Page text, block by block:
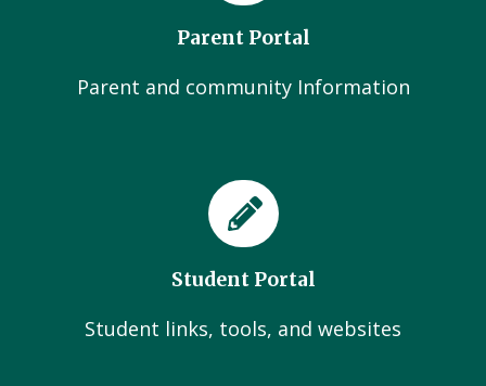
Parent Portal
Parent and community Information
Student Portal
Student links, tools, and websites